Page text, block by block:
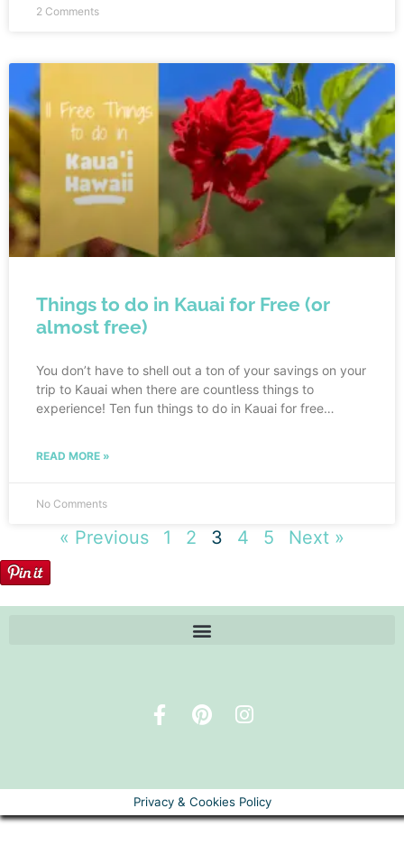
2 Comments
Things to do in Kauai for Free (or
almost free)
You don’t have to shell out a ton of your savings on your
trip to Kauai when there are countless things to
experience! Ten fun things to do in Kauai for free
READ MORE »
No Comments
« Previous 1 2 3 4 5 Next »
Privacy & Cookies Policy